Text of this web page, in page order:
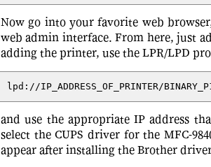
Now go into your favorite web
web admin interface. From here, just
adding the printer, use the LPR/LPD
lpd://IP_ADDRESS_OF_PRINTER/
and use the appropriate IP address
select the CUPS driver for the MFC-
appear after installing the Brother